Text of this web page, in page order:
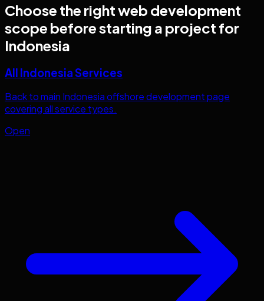
Choose the rightweb development
scope before starting a project for
Indonesia
All Indonesia Services
Back to main Indonesia offshore development page
covering all service types.
Open